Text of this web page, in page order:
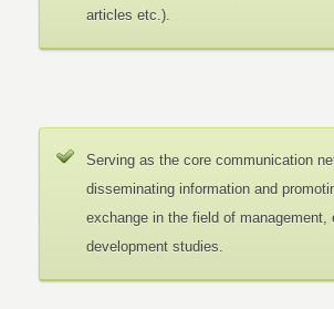
articles etc.).
Serving as the core communication
disseminating information and
exchange in the field of management,
development studies.